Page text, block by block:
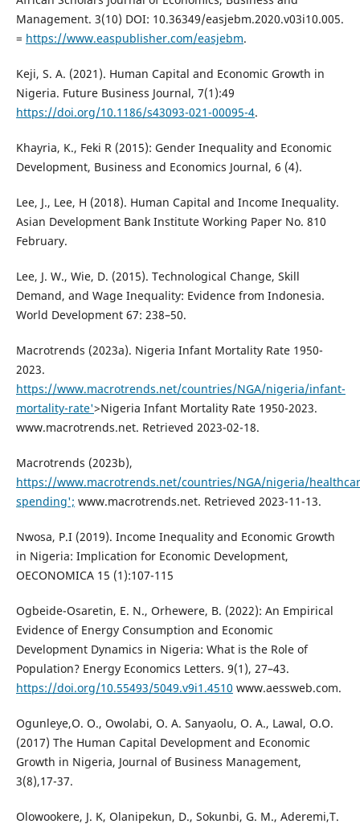
Management. 3(10) DOI: 10.36349/easjebm.2020.v03i10.005.
= https://www.easpublisher.com/easjebm.
Keji, S. A. (2021). Human Capital and Economic Growth in
Nigeria. Future Business Journal, 7(1):49
https://doi.org/10.1186/s43093-021-00095-4.
Khayria, K., Feki R (2015): Gender Inequality and Economic
Development, Business and Economics Journal, 6 (4).
Lee, J., Lee, H (2018). Human Capital and Income Inequality.
Asian Development Bank Institute Working Paper No. 810
February.
Lee, J. W., Wie, D. (2015). Technological Change, Skill
Demand, and Wage Inequality: Evidence from Indonesia.
World Development 67: 238–50.
Macrotrends (2023a). Nigeria Infant Mortality Rate 1950-
2023.
https://www.macrotrends.net/countries/NGA/nigeria/infant-
mortality-rate'>Nigeria Infant Mortality Rate 1950-2023.
www.macrotrends.net. Retrieved 2023-02-18.
Macrotrends (2023b),
https://www.macrotrends.net/countries/NGA/nigeria/
spending'; www.macrotrends.net. Retrieved 2023-11-13.
Nwosa, P.I (2019). Income Inequality and Economic Growth
in Nigeria: Implication for Economic Development,
OECONOMICA 15 (1):107-115
Ogbeide-Osaretin, E. N., Orhewere, B. (2022): An Empirical
Evidence of Energy Consumption and Economic
Development Dynamics in Nigeria: What is the Role of
Population? Energy Economics Letters. 9(1), 27–43.
https://doi.org/10.55493/5049.v9i1.4510 www.aessweb.com.
Ogunleye,O. O., Owolabi, O. A. Sanyaolu, O. A., Lawal, O.O.
(2017) The Human Capital Development and Economic
Growth in Nigeria, Journal of Business Management,
3(8),17-37.
Olowookere, J. K, Olanipekun, D., Sokunbi, G. M., Aderemi,T.